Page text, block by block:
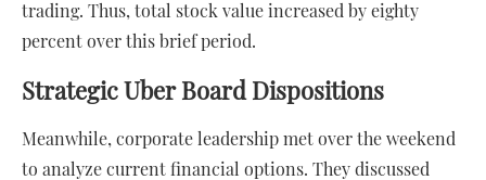
trading. Thus, total stock value increased by eighty
percent over this brief period.
Strategic Uber Board Dispositions
Meanwhile, corporate leadership met over the weekend
to analyze current financial options. They discussed